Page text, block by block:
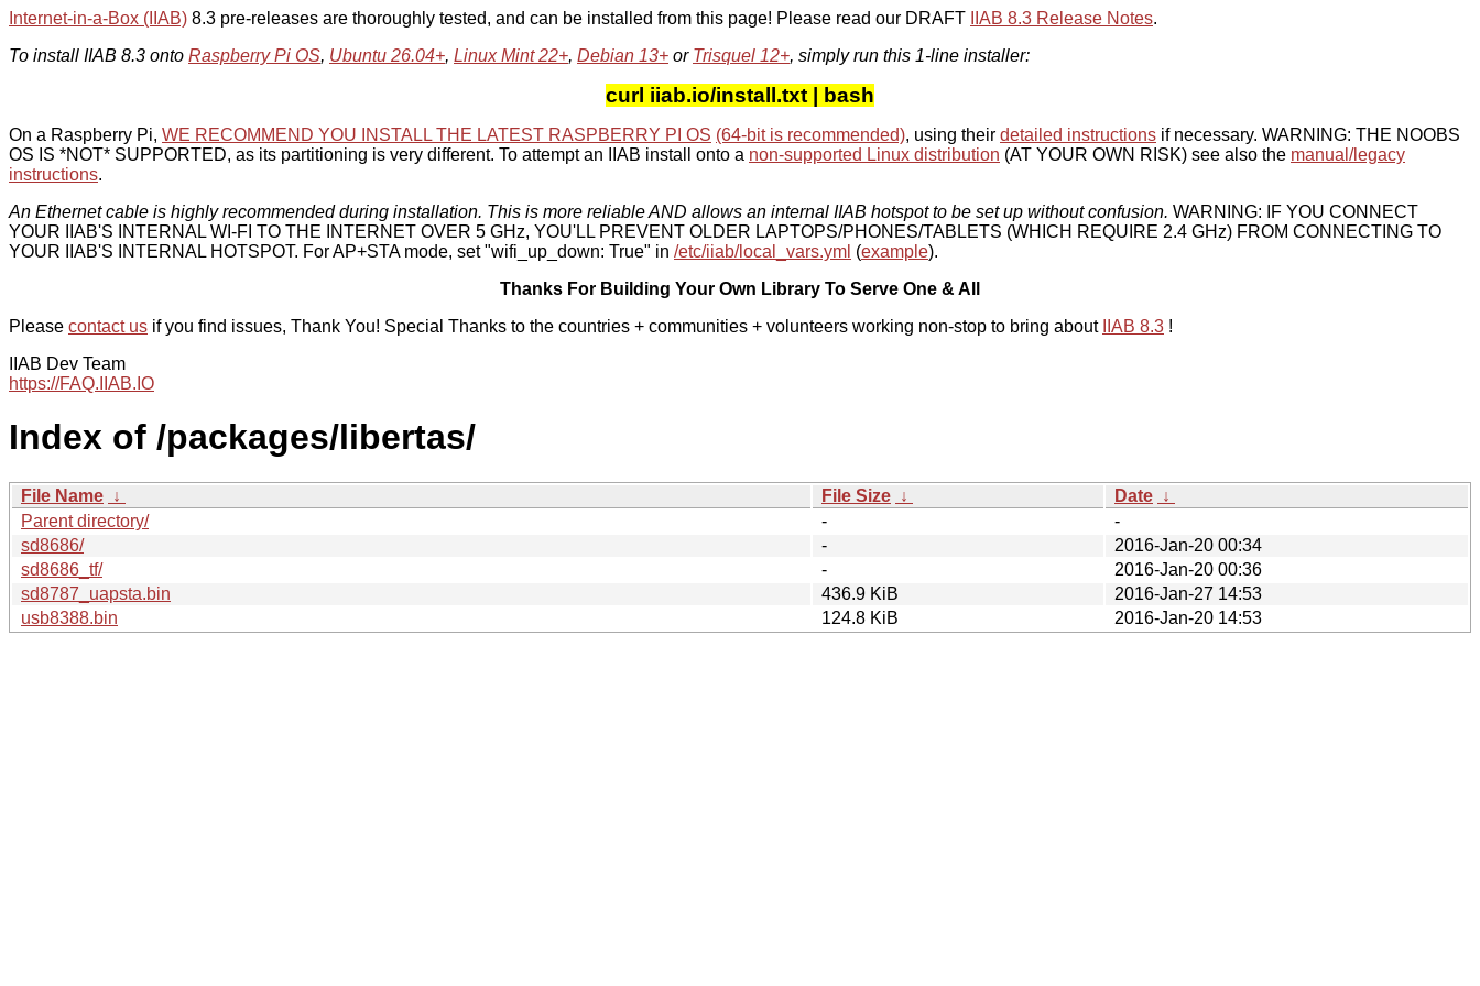
Internet-in-a-Box (IIAB) 8.3 pre-releases are thoroughly tested, and can be installed from this page! Please read our DRAFT IIAB 8.3 Release Notes.
To install IIAB 8.3 onto Raspberry Pi OS, Ubuntu 26.04+, Linux Mint 22+, Debian 13+ or Trisquel 12+, simply run this 1-line installer:
curl iiab.io/install.txt | bash
On a Raspberry Pi, WE RECOMMEND YOU INSTALL THE LATEST RASPBERRY PI OS (64-bit is recommended), using their detailed instructions if necessary. WARNING: THE NOOBS
OS IS *NOT* SUPPORTED, as its partitioning is very different. To attempt an IIAB install onto a non-supported Linux distribution (AT YOUR OWN RISK) see also the manual/legacy
instructions.
An Ethernet cable is highly recommended during installation. This is more reliable AND allows an internal IIAB hotspot to be set up without confusion. WARNING: IF YOU CONNECT
YOUR IIAB'S INTERNAL WI-FI TO THE INTERNET OVER 5 GHz, YOU'LL PREVENT OLDER LAPTOPS/PHONES/TABLETS (WHICH REQUIRE 2.4 GHz) FROM CONNECTING TO
YOUR IIAB'S INTERNAL HOTSPOT. For AP+STA mode, set "wifi_up_down: True" in /etc/iiab/local_vars.yml (example).
Thanks For Building Your Own Library To Serve One & All
Please contact us if you find issues, Thank You! Special Thanks to the countries + communities + volunteers working non-stop to bring about IIAB 8.3 !
IIAB Dev Team
https://FAQ.IIAB.IO
Index of /packages/libertas/
File Name ↓ File Size ↓ Date ↓
Parent directory/
-
-
sd8686/
-
2016-Jan-20 00:34
sd8686_tf/
-
2016-Jan-20 00:36
sd8787_uapsta.bin
436.9 KiB
2016-Jan-27 14:53
usb8388.bin
124.8 KiB 2016-Jan-20 14:53